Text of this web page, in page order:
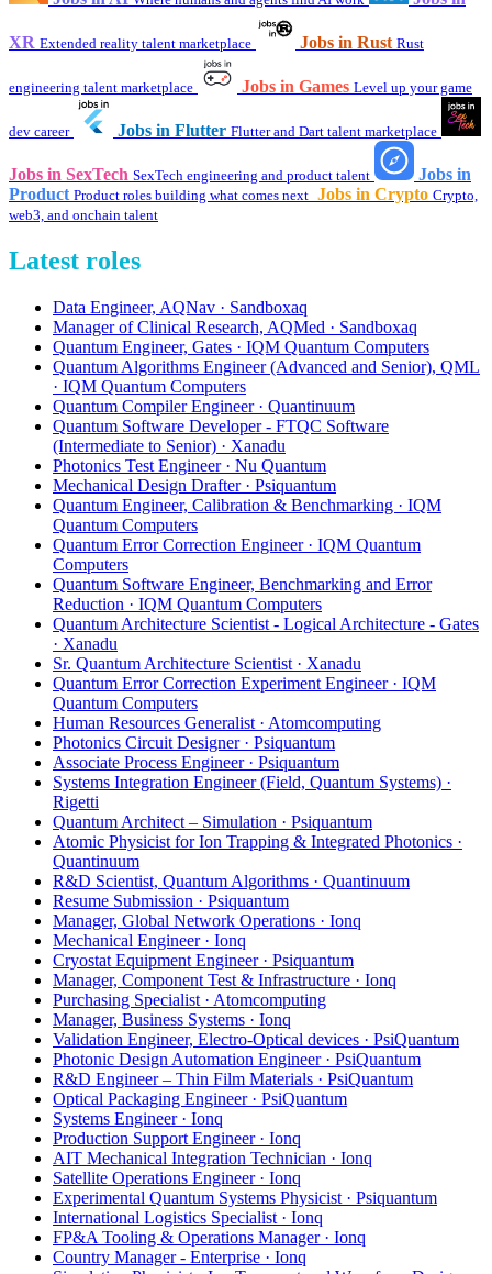
XR Extended reality talent marketplace Jobs in Rust Rust
engineering talent marketplace Jobs in Games Level up your game
dev career Jobs in Flutter Flutter and Dart talent marketplace
Jobs in SexTech SexTech engineering and product talent
Jobs in
Product Product roles building what comes next Jobs in Crypto Crypto,
web3, and onchain talent
Latest roles
Data Engineer, AQNav · Sandboxaq
Manager of Clinical Research, AQMed · Sandboxaq
Quantum Engineer, Gates · IQM Quantum Computers
Quantum Algorithms Engineer (Advanced and Senior), QML
· IQM Quantum Computers
Quantum Compiler Engineer · Quantinuum
Quantum Software Developer - FTQC Software
(Intermediate to Senior) · Xanadu
Photonics Test Engineer · Nu Quantum
Mechanical Design Drafter · Psiquantum
Quantum Engineer, Calibration & Benchmarking · IQM
Quantum Computers
Quantum Error Correction Engineer · IQM Quantum
Computers
Quantum Software Engineer, Benchmarking and Error
Reduction · IQM Quantum Computers
Quantum Architecture Scientist - Logical Architecture - Gates
· Xanadu
Sr. Quantum Architecture Scientist · Xanadu
Quantum Error Correction Experiment Engineer · IQM
Quantum Computers
Human Resources Generalist · Atomcomputing
Photonics Circuit Designer · Psiquantum
Associate Process Engineer · Psiquantum
Systems Integration Engineer (Field, Quantum Systems) ·
Rigetti
Quantum Architect – Simulation · Psiquantum
Atomic Physicist for Ion Trapping & Integrated Photonics ·
Quantinuum
R&D Scientist, Quantum Algorithms · Quantinuum
Resume Submission · Psiquantum
Manager, Global Network Operations · Ionq
Mechanical Engineer · Ionq
Cryostat Equipment Engineer · Psiquantum
Manager, Component Test & Infrastructure · Ionq
Purchasing Specialist · Atomcomputing
Manager, Business Systems · Ionq
Validation Engineer, Electro-Optical devices · PsiQuantum
Photonic Design Automation Engineer · PsiQuantum
R&D Engineer – Thin Film Materials · PsiQuantum
Optical Packaging Engineer · PsiQuantum
Systems Engineer · Ionq
Production Support Engineer · Ionq
AIT Mechanical Integration Technician · Ionq
Satellite Operations Engineer · Ionq
Experimental Quantum Systems Physicist · Psiquantum
International Logistics Specialist · Ionq
FP&A Tooling & Operations Manager · Ionq
Country Manager - Enterprise · Ionq